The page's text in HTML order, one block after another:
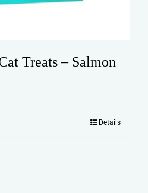
Treats – Salmon
Details